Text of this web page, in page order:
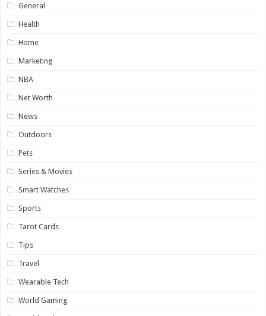
General
Health
Home
Marketing
NBA
Net Worth
News
Outdoors
Pets
Series & Movies
Smart Watches
Sports
Tarot Cards
Tips
Travel
Wearable Tech
World Gaming